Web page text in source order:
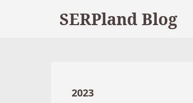
SERPland Blog
2023